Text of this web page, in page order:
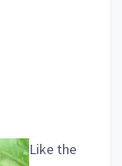
Like the